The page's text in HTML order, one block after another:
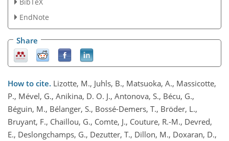
EndNote
Share
How to cite. Lizotte, M., Juhls, B., Matsuoka, A., Massicotte,
P., Mével, G., Anikina, D. O. J., Antonova, S., Bécu, G.,
Béguin, M., Bélanger, S., Bossé-Demers, T., Bröder, L.,
Bruyant, F., Chaillou, G., Comte, J., Couture, R.-M., Devred,
E., Deslongchamps, G., Dezutter, T., Dillon, M., Doxaran, D.,